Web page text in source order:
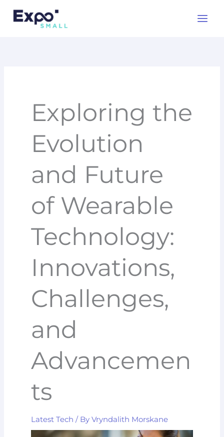
Exploring the
Evolution
and Future
of Wearable
Technology:
Innovations,
Challenges,
and
Advancemen
ts
Latest Tech / ByVryndalith Morskane